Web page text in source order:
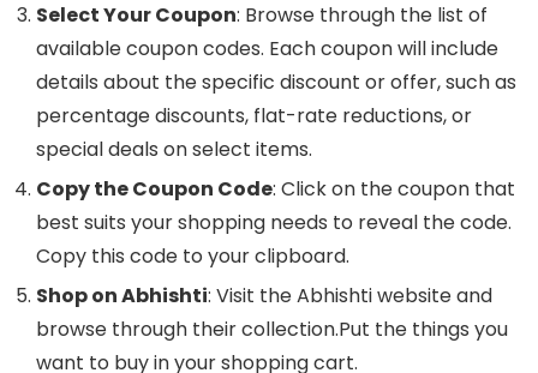
Select Your Coupon: Browse through the list of
available coupon codes. Each coupon will include
details about the specific discount or offer, such as
percentage discounts, flat-rate reductions, or
special deals on select items.
Copy the Coupon Code: Click on the coupon that
best suits your shopping needs to reveal the code.
Copy this code to your clipboard.
Shop on Abhishti: Visit the Abhishti website and
browse through their collection.Put the things you
want to buy in your shopping cart.